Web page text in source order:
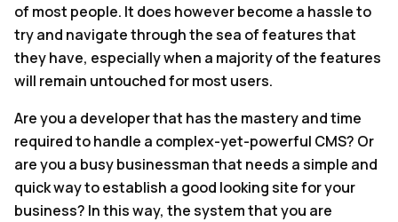
of most people. It does however become a hassle to
try and navigate through the sea of features that
they have, especially when a majority of the features
will remain untouched for most users.
Are you a developer that has the mastery and time
required to handle a complex-yet-powerful CMS? Or
are you a busy businessman that needs a simple and
quick way to establish a good looking site for your
business? In this way, the system that you are